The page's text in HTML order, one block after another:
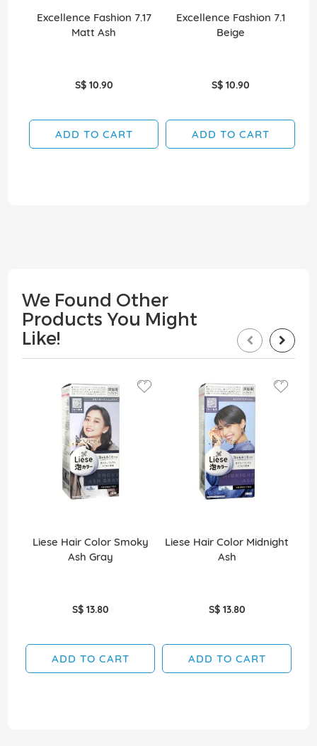
Excellence Fashion 7.17
Matt Ash
S$ 10.90
ADD TO CART
Excellence Fashion 7.1
Beige
S$ 10.90
ADD TO CART
We Found Other
Products You Might
Like!
Liese Hair Color Smoky
Ash Gray
S$ 13.80
ADD TO CART
Liese Hair Color Midnight
Ash
S$ 13.80
ADD TO CART